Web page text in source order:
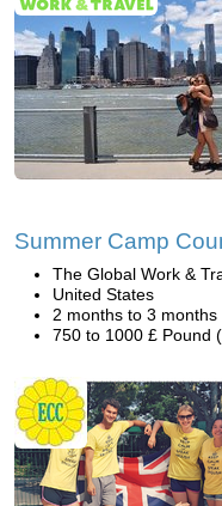
Summer Camp
The Global Work &
United States
2 months to 3 months
750 to 1000 £ Pound